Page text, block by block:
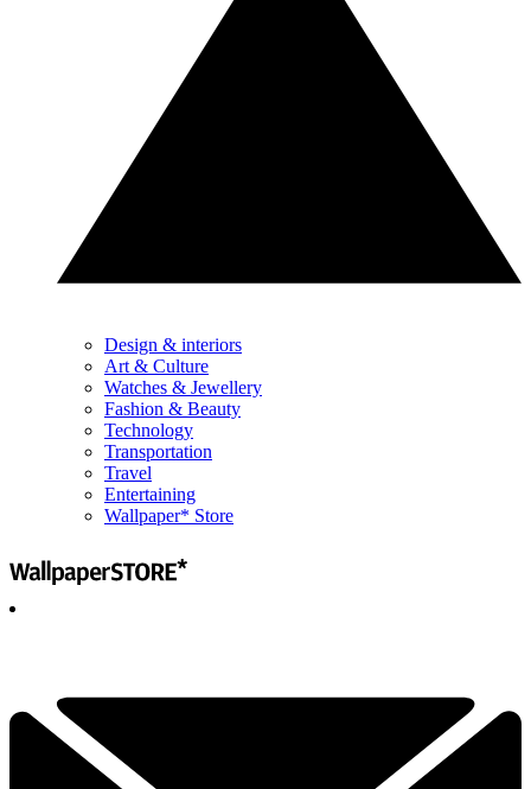
Design & interiors
Art & Culture
Watches & Jewellery
Fashion & Beauty
Technology
Transportation
Travel
Entertaining
Wallpaper* Store